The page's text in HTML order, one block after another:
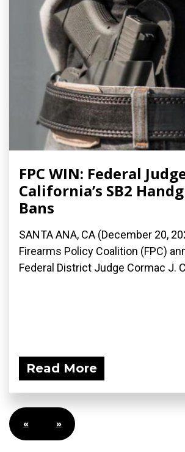
FPC WIN: Federal
California’s SB2
Bans
SANTA ANA, CA (December 20,
Firearms Policy Coalition (FPC)
Federal District Judge Cormac J.
Read More
« »